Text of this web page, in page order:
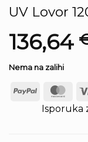
UV Lovor
136,64
Nema na zalihi
PayPal
Isporuka